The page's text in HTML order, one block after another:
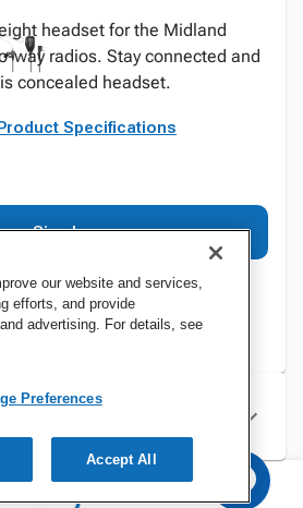
headset for the Midland
way radios. Stay connected and
concealed headset.
Specifications
Sign In
our website and services,
efforts, and provide
advertising. For details, see
Preferences
Accept All